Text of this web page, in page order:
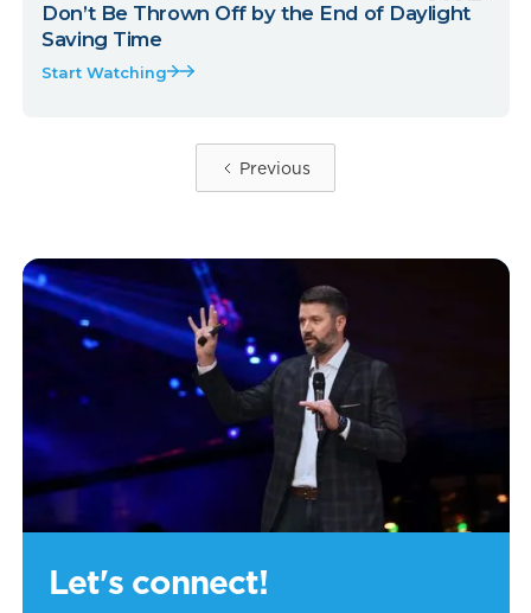
Don’t Be Thrown Off by the End of Daylight
Saving Time
Start Watching
Previous
Let's connect!